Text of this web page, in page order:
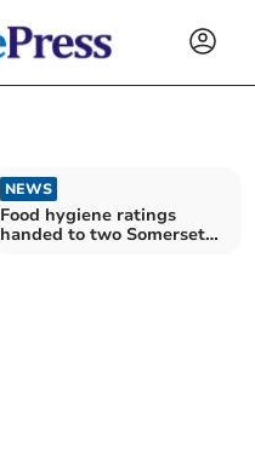
NEWS
Food hygiene ratings
handed to two Somerset